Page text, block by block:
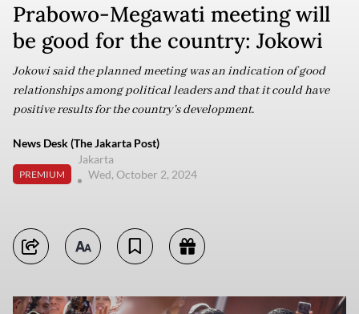
Prabowo-Megawati meeting will
be good for the country: Jokowi
Jokowi said the planned meeting was an indication of good
relationships among political leaders and that it could have
positive results for the country's development.
News Desk (The Jakarta Post)
PREMIUM
Jakarta
Wed, October 2, 2024